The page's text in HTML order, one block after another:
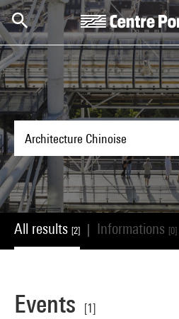
Skip to main content
Centre Pompidou
All results [2] Informations [0]
Events
[1]